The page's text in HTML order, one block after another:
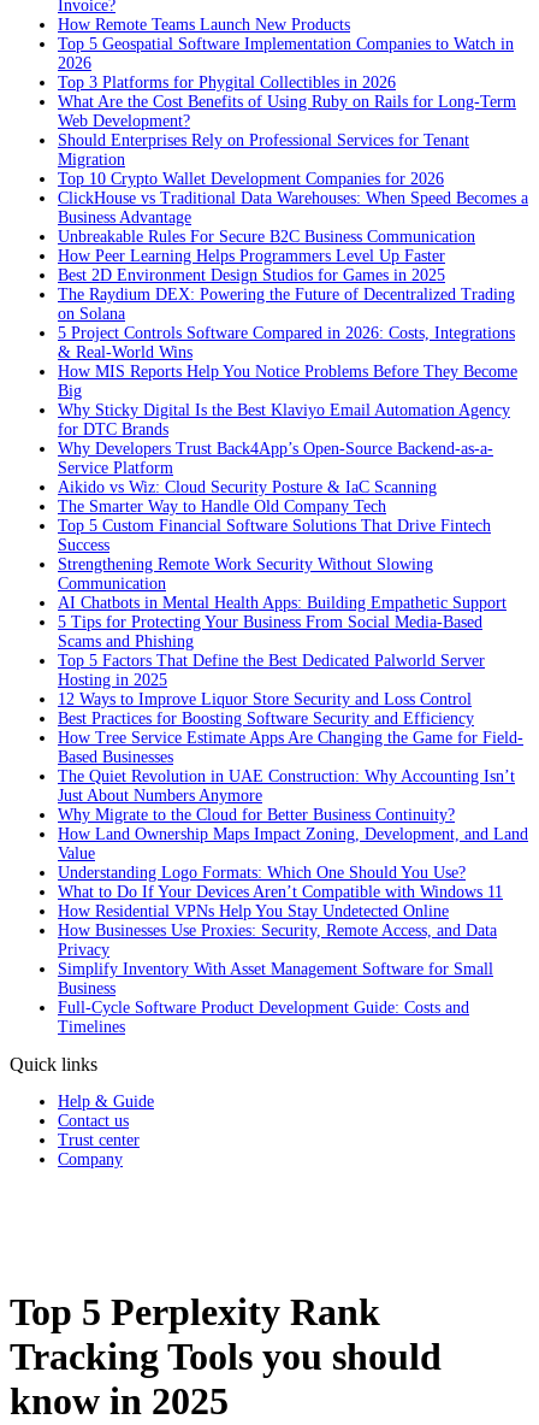
Invoice?
How Remote Teams Launch New Products
Top 5 Geospatial Software Implementation Companies to Watch in
2026
Top 3 Platforms for Phygital Collectibles in 2026
What Are the Cost Benefits of Using Ruby on Rails for Long-Term
Web Development?
Should Enterprises Rely on Professional Services for Tenant
Migration
Top 10 Crypto Wallet Development Companies for 2026
ClickHouse vs Traditional Data Warehouses: When Speed Becomes a
Business Advantage
Unbreakable Rules For Secure B2C Business Communication
How Peer Learning Helps Programmers Level Up Faster
Best 2D Environment Design Studios for Games in 2025
The Raydium DEX: Powering the Future of Decentralized Trading
on Solana
5 Project Controls Software Compared in 2026: Costs, Integrations
& Real-World Wins
How MIS Reports Help You Notice Problems Before They Become
Big
Why Sticky Digital Is the Best Klaviyo Email Automation Agency
for DTC Brands
Why Developers Trust Back4App’s Open-Source Backend-as-a-
Service Platform
Aikido vs Wiz: Cloud Security Posture & IaC Scanning
The Smarter Way to Handle Old Company Tech
Top 5 Custom Financial Software Solutions That Drive Fintech
Success
Strengthening Remote Work Security Without Slowing
Communication
AI Chatbots in Mental Health Apps: Building Empathetic Support
5 Tips for Protecting Your Business From Social Media-Based
Scams and Phishing
Top 5 Factors That Define the Best Dedicated Palworld Server
Hosting in 2025
12 Ways to Improve Liquor Store Security and Loss Control
Best Practices for Boosting Software Security and Efficiency
How Tree Service Estimate Apps Are Changing the Game for Field-
Based Businesses
The Quiet Revolution in UAE Construction: Why Accounting Isn’t
Just About Numbers Anymore
Why Migrate to the Cloud for Better Business Continuity?
How Land Ownership Maps Impact Zoning, Development, and Land
Value
Understanding Logo Formats: Which One Should You Use?
What to Do If Your Devices Aren’t Compatible with Windows 11
How Residential VPNs Help You Stay Undetected Online
How Businesses Use Proxies: Security, Remote Access, and Data
Privacy
Simplify Inventory With Asset Management Software for Small
Business
Full‑Cycle Software Product Development Guide: Costs and
Timelines
Quick links
Help & Guide
Contact us
Trust center
Company
Top 5 Perplexity Rank
Tracking Tools you should
know in 2025